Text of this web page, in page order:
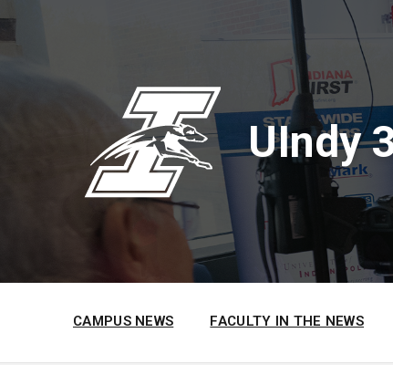
to
content
to
main
to
footer
UIndy
CAMPUS NEWS FACULTY IN THE NEWS